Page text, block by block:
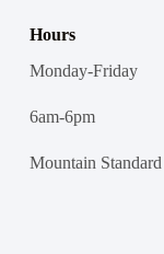
Hours
Monday-Friday
6am-6pm
Mountain